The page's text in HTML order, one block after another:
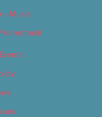
– Music